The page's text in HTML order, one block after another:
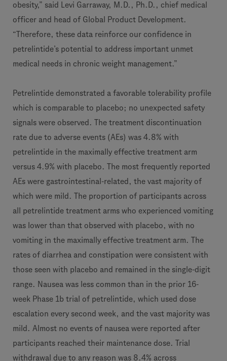
obesity,” said Levi Garraway, M.D., Ph.D., chief medical
officer and head of Global Product Development.
“Therefore, these data reinforce our confidence in
petrelintide’s potential to address important unmet
medical needs in chronic weight management.”
Petrelintide demonstrated a favorable tolerability profile
which is comparable to placebo; no unexpected safety
signals were observed. The treatment discontinuation
rate due to adverse events (AEs) was 4.8% with
petrelintide in the maximally effective treatment arm
versus 4.9% with placebo. The most frequently reported
AEs were gastrointestinal-related, the vast majority of
which were mild. The proportion of participants across
all petrelintide treatment arms who experienced vomiting
was lower than that observed with placebo, with no
vomiting in the maximally effective treatment arm. The
rates of diarrhea and constipation were consistent with
those seen with placebo and remained in the single-digit
range. Nausea was less common than in the prior 16-
week Phase 1b trial of petrelintide, which used dose
escalation every second week, and the vast majority was
mild. Almost no events of nausea were reported after
participants reached their maintenance dose. Trial
withdrawal due to any reason was 8.4% across